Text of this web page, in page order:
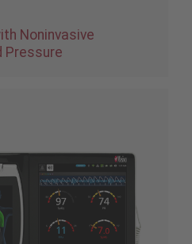
Noninvasive
Pressure